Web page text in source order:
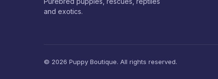
and exotics.
© 2026 Puppy Boutique. All rights reserved.